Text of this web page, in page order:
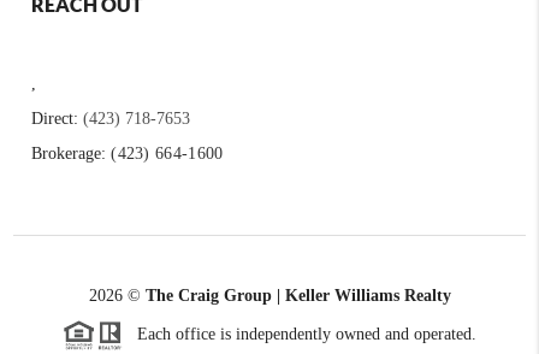
REACH OUT
,
Direct:(423) 718-7653
Brokerage:(423) 664-1600
2026© The Craig Group | Keller Williams Realty
Each office is independently owned and operated.